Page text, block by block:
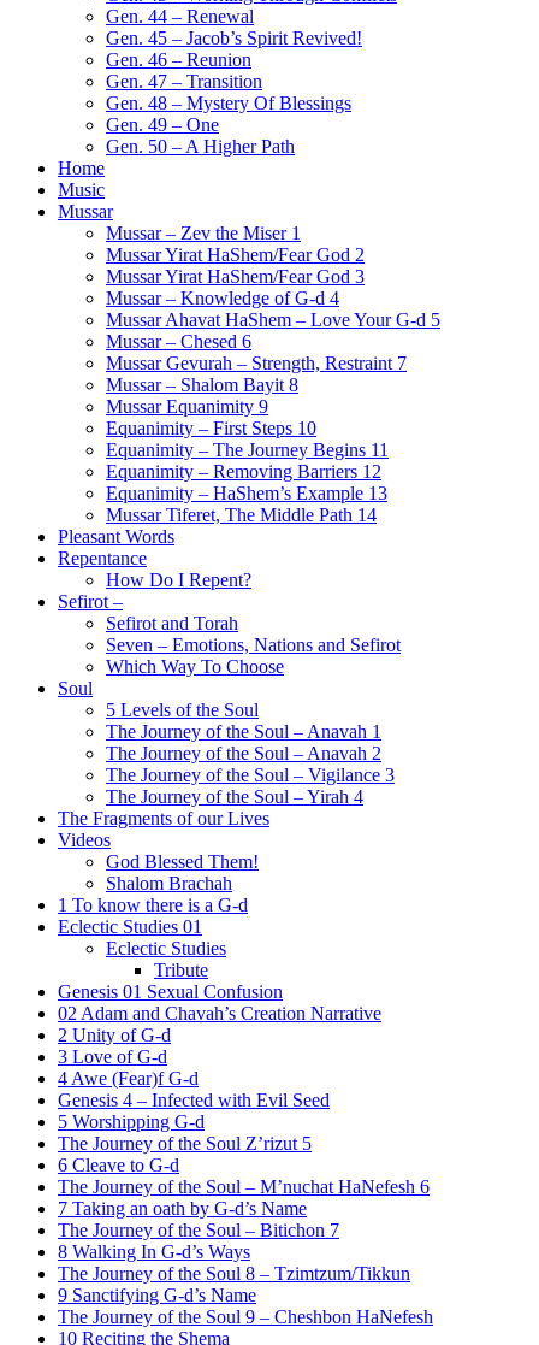
Gen. 44 – Renewal
Gen. 45 – Jacob’s Spirit Revived!
Gen. 46 – Reunion
Gen. 47 – Transition
Gen. 48 – Mystery Of Blessings
Gen. 49 – One
Gen. 50 – A Higher Path
Home
Music
Mussar
Mussar – Zev the Miser 1
Mussar Yirat HaShem/Fear God 2
Mussar Yirat HaShem/Fear God 3
Mussar – Knowledge of G-d 4
Mussar Ahavat HaShem – Love Your G-d 5
Mussar – Chesed 6
Mussar Gevurah – Strength, Restraint 7
Mussar – Shalom Bayit 8
Mussar Equanimity 9
Equanimity – First Steps 10
Equanimity – The Journey Begins 11
Equanimity – Removing Barriers 12
Equanimity – HaShem’s Example 13
Mussar Tiferet, The Middle Path 14
Pleasant Words
Repentance
How Do I Repent?
Sefirot –
Sefirot and Torah
Seven – Emotions, Nations and Sefirot
Which Way To Choose
Soul
5 Levels of the Soul
The Journey of the Soul – Anavah 1
The Journey of the Soul – Anavah 2
The Journey of the Soul – Vigilance 3
The Journey of the Soul – Yirah 4
The Fragments of our Lives
Videos
God Blessed Them!
Shalom Brachah
1 To know there is a G-d
Eclectic Studies 01
Eclectic Studies
Tribute
Genesis 01 Sexual Confusion
02 Adam and Chavah’s Creation Narrative
2 Unity of G-d
3 Love of G-d
4 Awe (Fear)f G-d
Genesis 4 – Infected with Evil Seed
5 Worshipping G-d
The Journey of the Soul Z’rizut 5
6 Cleave to G-d
The Journey of the Soul – M’nuchat HaNefesh 6
7 Taking an oath by G-d’s Name
The Journey of the Soul – Bitichon 7
8 Walking In G-d’s Ways
The Journey of the Soul 8 – Tzimtzum/Tikkun
9 Sanctifying G-d’s Name
The Journey of the Soul 9 – Cheshbon HaNefesh
10 Reciting the Shema